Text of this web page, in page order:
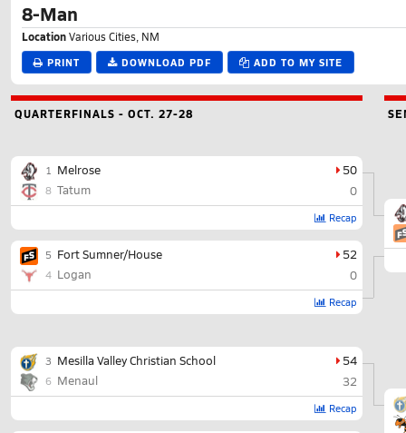
8-Man
LocationVarious Cities, NM
PRINT DOWNLOAD PDF ADD TO MY SITE
QUARTERFINALS - OCT. 27-28
1 Melrose 50
8 Tatum 0
Recap
5 Fort Sumner/House 52
4 Logan 0
Recap
3 Mesilla Valley Christian School 54
6 Menaul 32
Recap